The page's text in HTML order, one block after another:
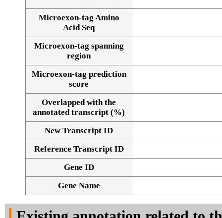
Alignment of exons
Microexon-tag Amino
Acid Seq
Microexon-tag spanning
region
Microexon-tag prediction
score
Overlapped with the
annotated transcript (%)
New Transcript ID
Reference Transcript ID
Gene ID
Gene Name